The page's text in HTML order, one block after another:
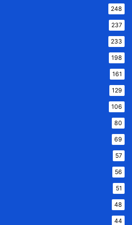
248
237
233
198
161
129
106
80
69
57
56
51
48
44